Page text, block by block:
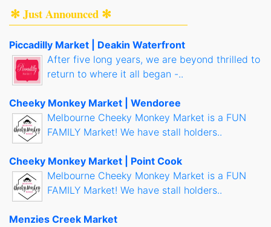
✻ Just Announced ✻
Piccadilly Market | Deakin Waterfront
After five long years, we are beyond thrilled to
return to where it all began -..
Cheeky Monkey Market | Wendoree
Melbourne Cheeky Monkey Market is a FUN
FAMILY Market! We have stall holders..
Cheeky Monkey Market | Point Cook
Melbourne Cheeky Monkey Market is a FUN
FAMILY Market! We have stall holders..
Menzies Creek Market